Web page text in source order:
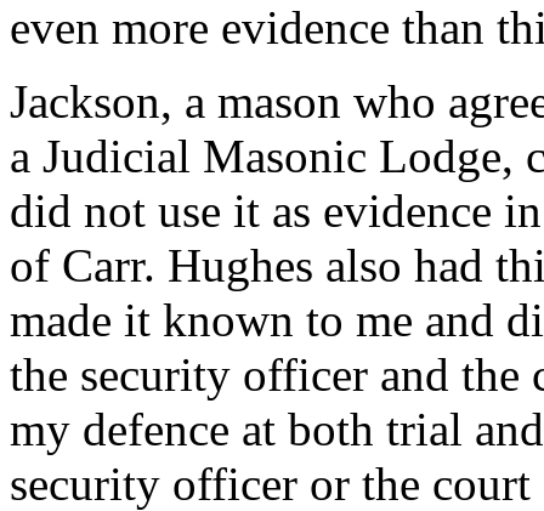
even more evidence than
Jackson, a mason who
a Judicial Masonic Lodge,
did not use it as evidence
of Carr. Hughes also had
made it known to me and
the security officer and the
my defence at both trial
security officer or the court